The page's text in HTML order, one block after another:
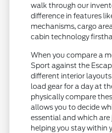
walk through our
difference in features
mechanisms, cargo
cabin technology
When you compare a
Sport against the
different interior
load gear for a day at
physically compare
allows you to decide
essential and which are
helping you stay within